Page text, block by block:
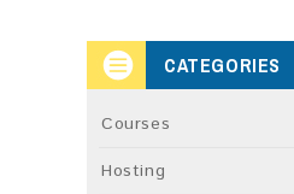
CATEGORIES
Courses
Hosting